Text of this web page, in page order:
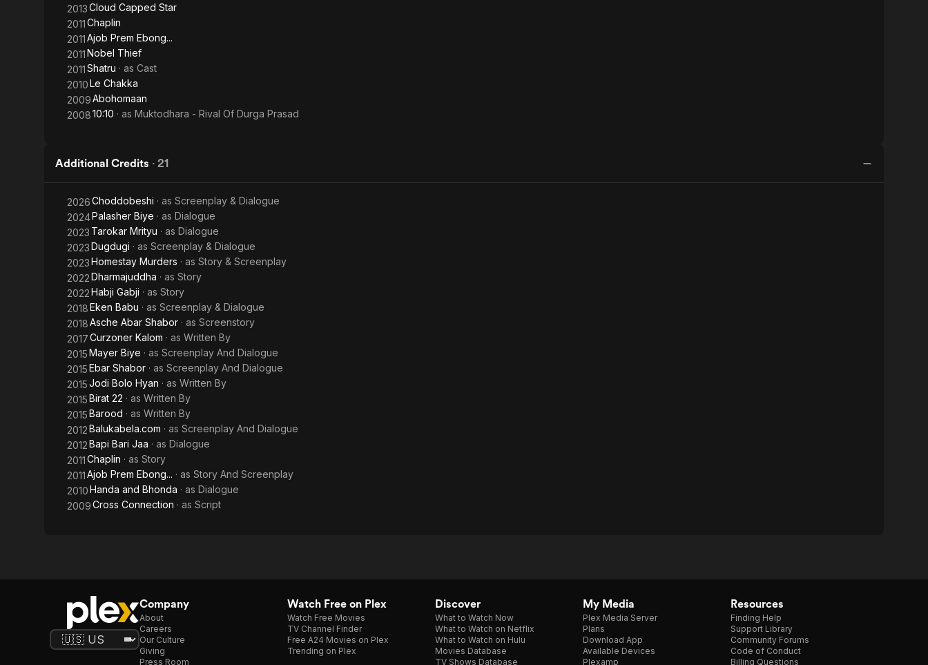
2013Cloud Capped Star
2011Chaplin
2011Ajob Prem Ebong...
2011Nobel Thief
2011Shatru · as Cast
2010Le Chakka
2009Abohomaan
200810:10 · as Muktodhara - Rival Of Durga Prasad
Additional Credits · 21
2026Choddobeshi · as Screenplay & Dialogue
2024Palasher Biye · as Dialogue
2023 Tarokar Mrityu · as Dialogue
2023Dugdugi · as Screenplay & Dialogue
2023Homestay Murders · as Story & Screenplay
2022Dharmajuddha · as Story
2022Habji Gabji · as Story
2018Eken Babu · as Screenplay & Dialogue
2018Asche Abar Shabor · as Screenstory
2017Curzoner Kalom · as Written By
2015Mayer Biye · as Screenplay And Dialogue
2015Ebar Shabor · as Screenplay And Dialogue
2015Jodi Bolo Hyan · as Written By
2015Birat 22 · as Written By
2015Barood · as Written By
2012Balukabela.com · as Screenplay And Dialogue
2012Bapi Bari Jaa · as Dialogue
2011Chaplin · as Story
2011Ajob Prem Ebong... · as Story And Screenplay
2010Handa and Bhonda · as Dialogue
2009Cross Connection · as Script
Company
About
Careers
Our Culture
Giving
Press Room
Watch Free on Plex
Watch Free Movies
TV Channel Finder
Free A24 Movies on Plex
Trending on Plex
Discover
What to Watch Now
What to Watch on Netflix
What to Watch on Hulu
Movies Database
TV Shows Database
My Media
Plex Media Server
Plans
Download App
Available Devices
Plexamp
Resources
Finding Help
Support Library
Community Forums
Code of Conduct
Billing Questions